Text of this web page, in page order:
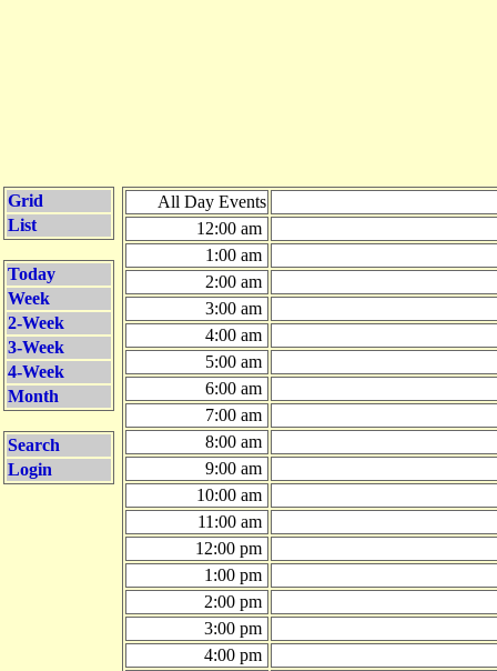
Grid
List
Today
Week
2-Week
3-Week
4-Week
Month
Search
Login
All Day Events
12:00 am
1:00 am
2:00 am
3:00 am
4:00 am
5:00 am
6:00 am
7:00 am
8:00 am
9:00 am
10:00 am
11:00 am
12:00 pm
1:00 pm
2:00 pm
3:00 pm
4:00 pm